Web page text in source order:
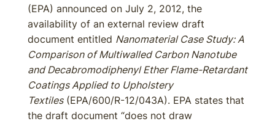
(EPA) announced on July 2, 2012, the
availability of an external review draft
document entitled Nanomaterial Case Study: A
Comparison of Multiwalled Carbon Nanotube
and Decabromodiphenyl Ether Flame-Retardant
Coatings Applied to Upholstery
Textiles(EPA/600/R-12/043A). EPA states that
the draft document “does not draw